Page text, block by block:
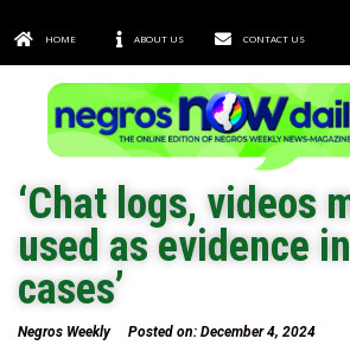
HOME ABOUT US CONTACT US
‘Chat logs, videos
used as evidence
cases’
Negros Weekly Posted on: December 4, 2024